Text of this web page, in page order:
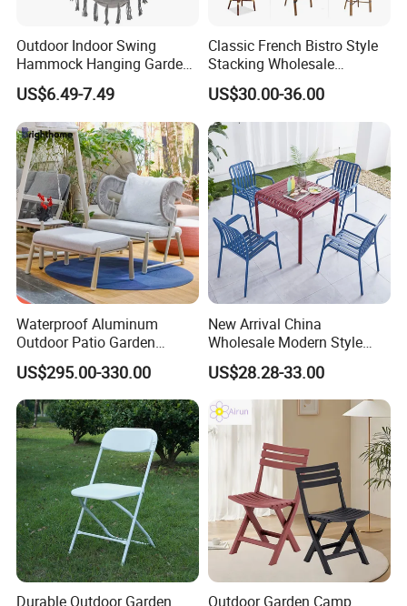
Outdoor Indoor Swing
Hammock Hanging Garden
Swing Chair
US$6.49-7.49
Classic French Bistro Style
Stacking Wholesale
Aluminum Rattan Wicker
Garden Chair for Patio
Outdoor Restaurant Cafe
US$30.00-36.00
Waterproof Aluminum
Outdoor Patio Garden
Furniture Lounge Chairs
US$295.00-330.00
New Arrival China
Wholesale Modern Style
Aluminum Dining Garden
Outdoor Furniture
US$28.28-33.00
Durable Outdoor Garden Outdoor Garden Camp